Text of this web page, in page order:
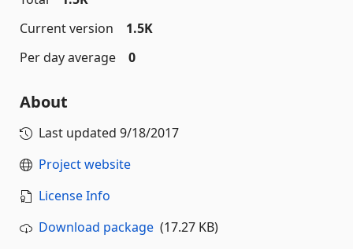
Current version
1.5K
Per day average
0
About
Last updated 9/18/2017
Project website
License Info
Download package (17.27 KB)